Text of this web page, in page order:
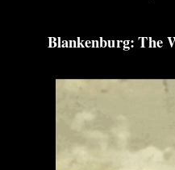
Blankenburg: The